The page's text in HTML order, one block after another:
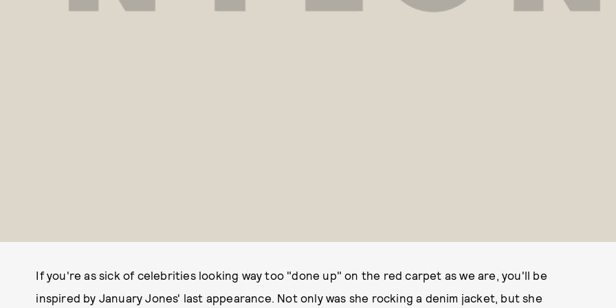
If you're as sick of celebrities looking way too "done up" on the red carpet as we are, you'll be
inspired by January Jones' last appearance. Not only was she rocking a denim jacket, but she